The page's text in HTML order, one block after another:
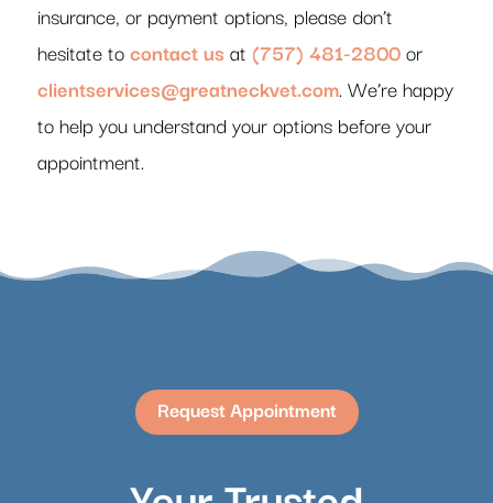
insurance, or payment options, please don’t
hesitate tocontact us at (757) 481-2800or
clientservices@greatneckvet.com. We’re happy
to help you understand your options before your
appointment.
Request Appointment